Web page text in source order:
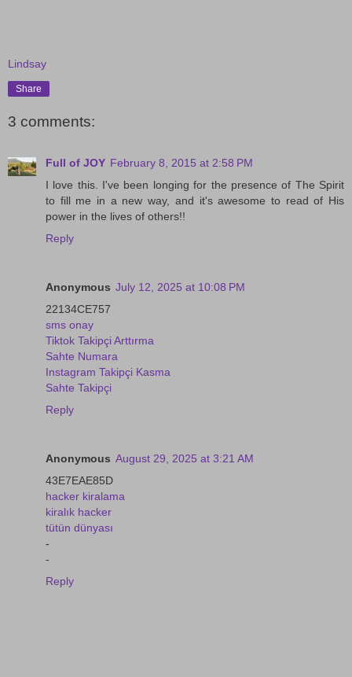
Lindsay
Share
3 comments:
Full of JOY February 8, 2015 at 2:58 PM
I love this. I've been longing for the presence of The Spirit
to fill me in a new way, and it's awesome to read of His
power in the lives of others!!
Reply
Anonymous July 12, 2025 at 10:08 PM
22134CE757
sms onay
Tiktok Takipçi Arttırma
Sahte Numara
Instagram Takipçi Kasma
Sahte Takipçi
Reply
Anonymous August 29, 2025 at 3:21 AM
43E7EAE85D
hacker kiralama
kiralık hacker
tütün dünyası
-
-
Reply